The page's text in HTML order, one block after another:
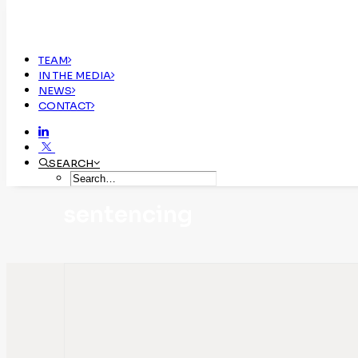
TEAM
IN THE MEDIA
NEWS
CONTACT
SEARCH